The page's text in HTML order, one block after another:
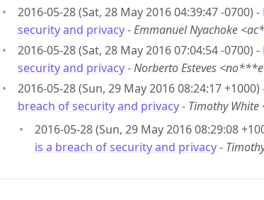
2016-05-28 (Sat, 28 May 2016 04:39:47 -0700) -
security and privacy-Emmanuel Nyachoke
2016-05-28 (Sat, 28 May 2016 07:04:54 -0700) -
security and privacy-Norberto Esteves
2016-05-28 (Sun, 29 May 2016 08:24:17 +1000)
breach of security and privacy- Timothy
2016-05-28 (Sun, 29 May 2016 08:29:08
is a breach of security and privacy-